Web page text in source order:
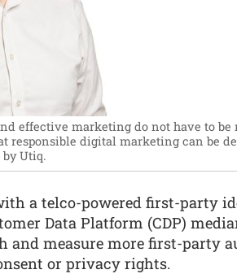
effective marketing do not have to
responsible digital marketing can be
by Utiq.
a telco-powered first-party
Data Platform (CDP)
and measure more first-party
or privacy rights.